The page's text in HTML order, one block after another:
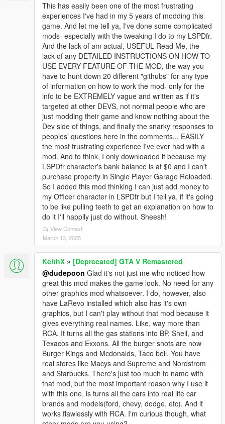
This has easily been one of the most frustrating
experiences I've had in my 5 years of modding this
game. And let me tell ya, I've done some complicated
mods- especially with the tweaking I do to my LSPDfr.
And the lack of am actual, USEFUL Read Me, the
lack of any DETAILED INSTRUCTIONS ON HOW TO
USE EVERY FEATURE OF THE MOD, the way you
have to hunt down 20 different "githubs" for any type
of information on how to work the mod- only for the
info to be EXTREMELY vague and written as if it's
targeted at other DEVS, not normal people who are
just modding their game and know nothing about the
Dev side of things, and finally the snarky responses to
peoples' questions here in the comments... EASILY
the most frustrating experience I've ever had with a
mod. And to think, I only downloaded it because my
LSPDfr character's bank balance is at $0 and I can't
purchase property in Single Player Garage Reloaded.
So I added this mod thinking I can just add money to
my Officer character in LSPDfr but I tell ya, if it's going
to be like pulling teeth to get an explanation on how to
do it I'll happily just do without. Sheesh!
View Context
March 13, 2025
KeithX » [Deprecated] GTA V Remastered
@dudepoon Glad it's not just me who noticed how
great this mod makes the game look. No need for any
other graphics mod whatsoever. I do, however, also
have LaRevo installed which also has it's own
graphics, but I can't play without that mod because it
gives everything real names. Like, way more than
RCA. It turns all the gas stations into BP, Shell, and
Texacos and Exxons. All the burger shots are now
Burger Kings and Mcdonalds, Taco bell. You have
real stores like Macys and Supreme and Nordstrom
and Starbucks. There's just too much to name with
that mod, but the most important reason why I use it
with this one, is turns all the cars into real life car
brands and models(ford, chevy, dodge, etc). And it
works flawlessly with RCA. I'm curious though, what